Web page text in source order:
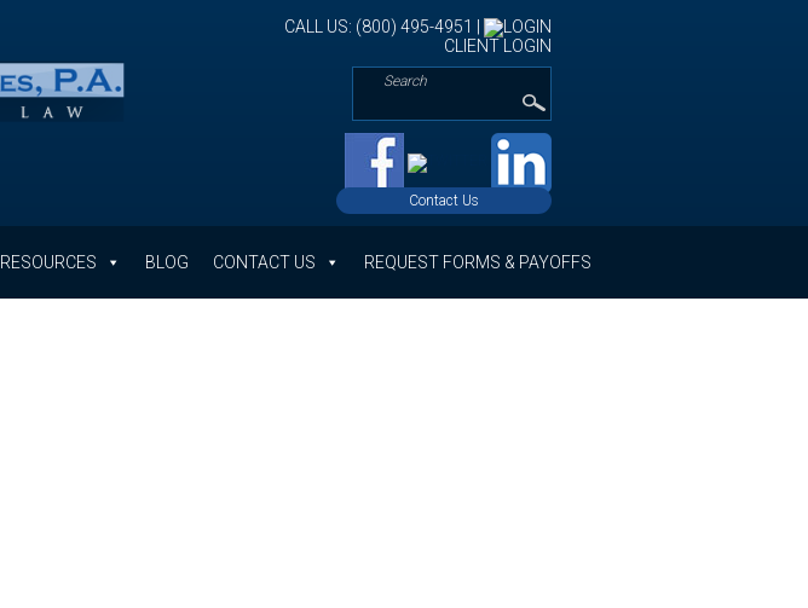
CALL US: (800) 495-4951 |
CLIENT LOGIN
Contact Us
RESOURCES BLOG CONTACT US REQUEST FORMS & PAYOFFS